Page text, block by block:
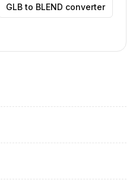
GLB to BLEND converter